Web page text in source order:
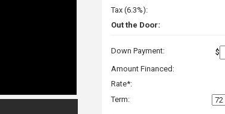
Tax (6.3%):
Out the Door:
Down Payment:
$
Amount Financed:
Rate*:
Term: